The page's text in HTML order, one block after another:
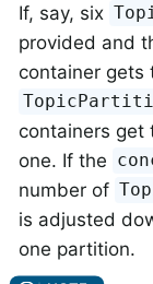
If, say, six
provided and
container gets
containers get
one. If the
number of
is adjusted
one partition.